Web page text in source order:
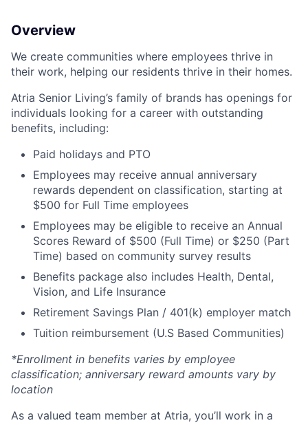
Overview
We create communities where employees thrive in
their work, helping our residents thrive in their homes.
Atria Senior Living’s family of brands has openings for
individuals looking for a career with outstanding
benefits, including:
Paid holidays and PTO
Employees may receive annual anniversary
rewards dependent on classification, starting at
$500 for Full Time employees
Employees may be eligible to receive an Annual
Scores Reward of $500 (Full Time) or $250 (Part
Time) based on community survey results
Benefits package also includes Health, Dental,
Vision, and Life Insurance
Retirement Savings Plan / 401(k) employer match
Tuition reimbursement (U.S Based Communities)
*Enrollment in benefits varies by employee
classification; anniversary reward amounts vary by
location
As a valued team member at Atria, you’ll work in a